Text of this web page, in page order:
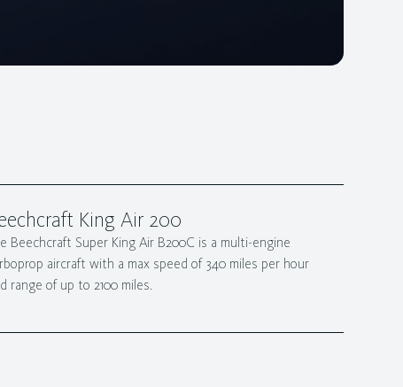
King Air 200
Beechcraft Super King Air B200C is a multi-engine
aircraft with a max speed of 340 miles per hour
range of up to 2100 miles.